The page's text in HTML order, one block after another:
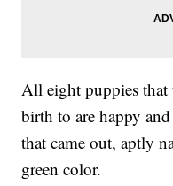
All eight puppies
birth to are happy
that came out, aptly
green color.